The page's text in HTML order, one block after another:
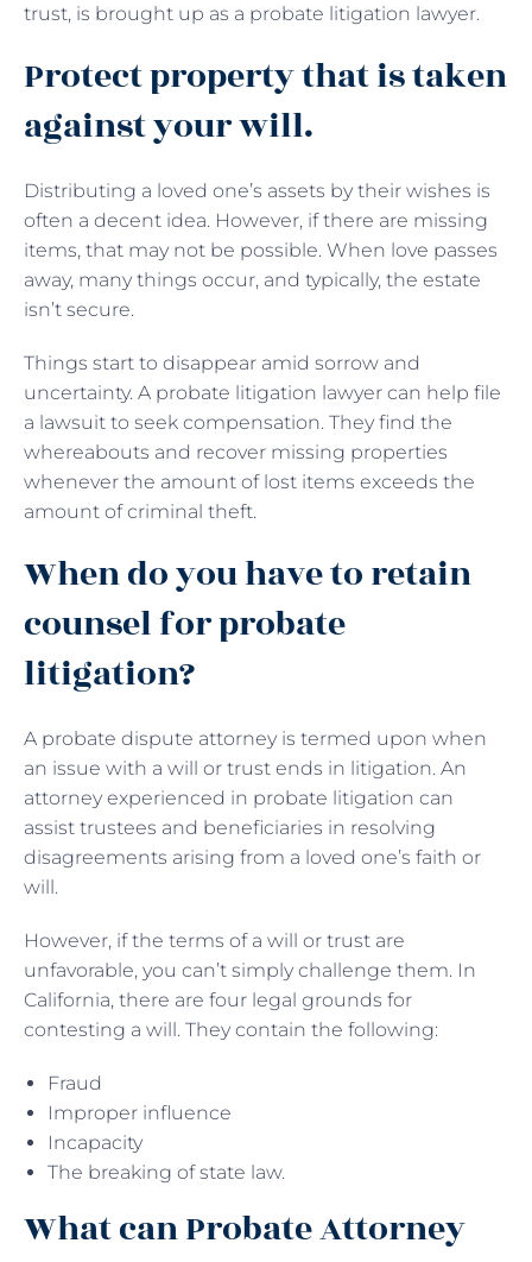
trust, is brought up as a probate litigation lawyer.
Protect property that is taken
against your will.
Distributing a loved one’s assets by their wishes is
often a decent idea. However, if there are missing
items, that may not be possible. When love passes
away, many things occur, and typically, the estate
isn’t secure.
Things start to disappear amid sorrow and
uncertainty. A probate litigation lawyer can help file
a lawsuit to seek compensation. They find the
whereabouts and recover missing properties
whenever the amount of lost items exceeds the
amount of criminal theft.
When do you have to retain
counsel for probate
litigation?
A probate dispute attorney is termed upon when
an issue with a will or trust ends in litigation. An
attorney experienced in probate litigation can
assist trustees and beneficiaries in resolving
disagreements arising from a loved one’s faith or
will.
However, if the terms of a will or trust are
unfavorable, you can’t simply challenge them. In
California, there are four legal grounds for
contesting a will. They contain the following:
Fraud
Improper influence
Incapacity
The breaking of state law.
What can Probate Attorney